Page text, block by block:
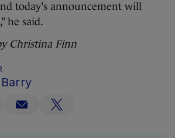
today’s announcement will
he said.
Christina Finn